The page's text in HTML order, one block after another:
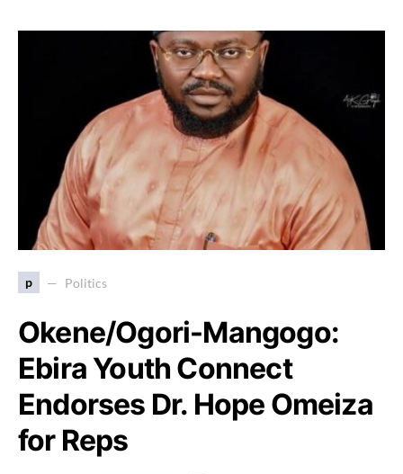
p Politics
Okene/Ogori-Mangogo:
Ebira Youth Connect
Endorses Dr. Hope Omeiza
for Reps